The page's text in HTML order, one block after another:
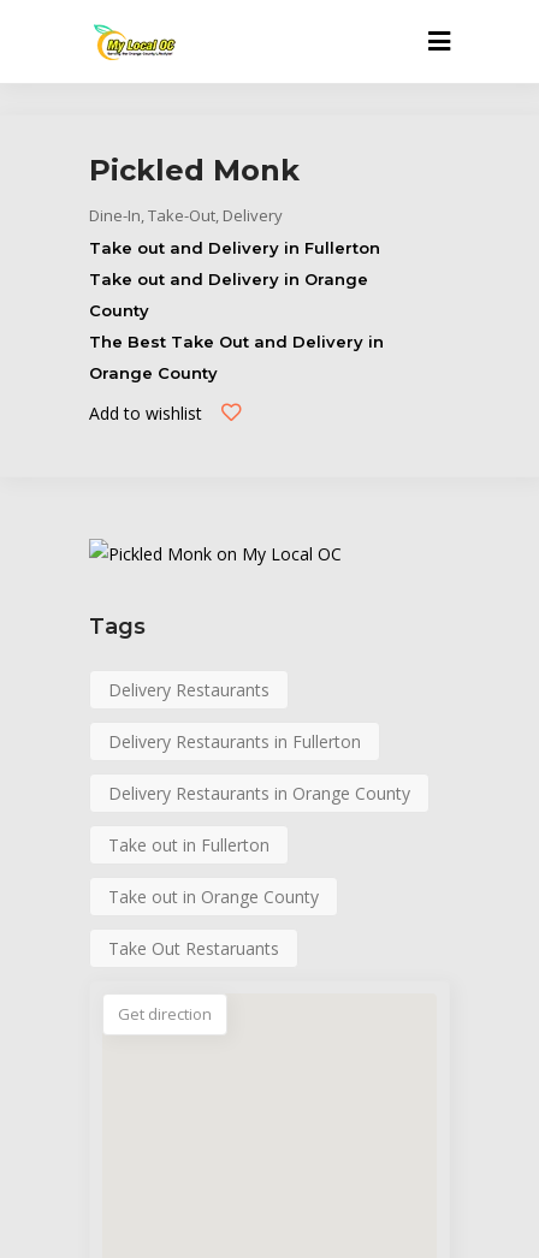
Pickled Monk
Dine-In, Take-Out, Delivery
Take out and Delivery in Fullerton
Take out and Delivery in Orange
County
The Best Take Out and Delivery in
Orange County
Add to wishlist
Tags
Delivery Restaurants
Delivery Restaurants in Fullerton
Delivery Restaurants in Orange County
Take out in Fullerton
Take out in Orange County
Take Out Restaruants
Get direction